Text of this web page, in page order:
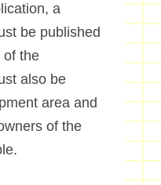
a
be published
of the
also be
area and
of the